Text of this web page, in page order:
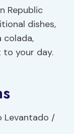
Republic
dishes,
colada,
your day.